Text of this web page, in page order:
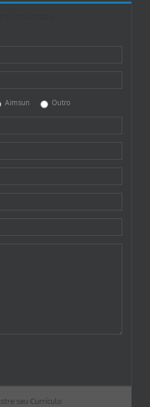
Aimsun Outro
seu Currículo